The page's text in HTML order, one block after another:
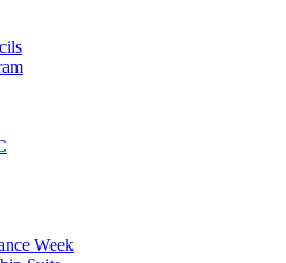
Week